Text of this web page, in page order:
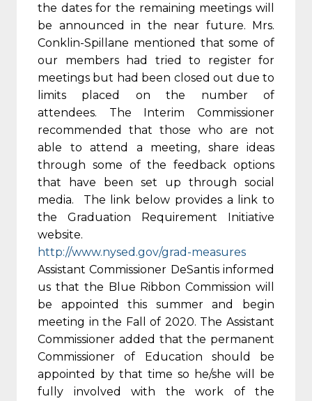
the dates for the remaining meetings will
be announced in the near future. Mrs.
Conklin-Spillane mentioned that some of
our members had tried to register for
meetings but had been closed out due to
limits placed on the number of
attendees. The Interim Commissioner
recommended that those who are not
able to attend a meeting, share ideas
through some of the feedback options
that have been set up through social
media. The link below provides a link to
the Graduation Requirement Initiative
website.
http://www.nysed.gov/grad-measures
Assistant Commissioner DeSantis informed
us that the Blue Ribbon Commission will
be appointed this summer and begin
meeting in the Fall of 2020. The Assistant
Commissioner added that the permanent
Commissioner of Education should be
appointed by that time so he/she will be
fully involved with the work of the